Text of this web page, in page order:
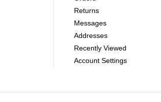
Returns
Messages
Addresses
Recently Viewed
Account Settings